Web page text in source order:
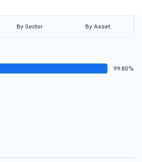
By Sector By Asset
99.80%